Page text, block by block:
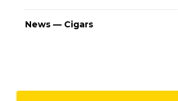
News — Cigars